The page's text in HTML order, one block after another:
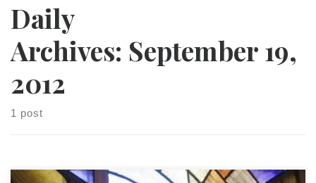
Daily
Archives: September 19,
2012
1 post